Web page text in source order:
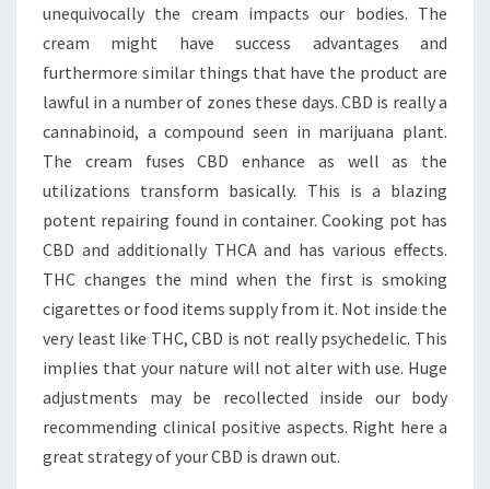
PAIN
unequivocally the cream impacts our bodies. The
cream might have success advantages and
furthermore similar things that have the product are
lawful in a number of zones these days. CBD is really a
cannabinoid, a compound seen in marijuana plant.
The cream fuses CBD enhance as well as the
utilizations transform basically. This is a blazing
potent repairing found in container. Cooking pot has
CBD and additionally THCA and has various effects.
THC changes the mind when the first is smoking
cigarettes or food items supply from it. Not inside the
very least like THC, CBD is not really psychedelic. This
implies that your nature will not alter with use. Huge
adjustments may be recollected inside our body
recommending clinical positive aspects. Right here a
great strategy of your CBD is drawn out.